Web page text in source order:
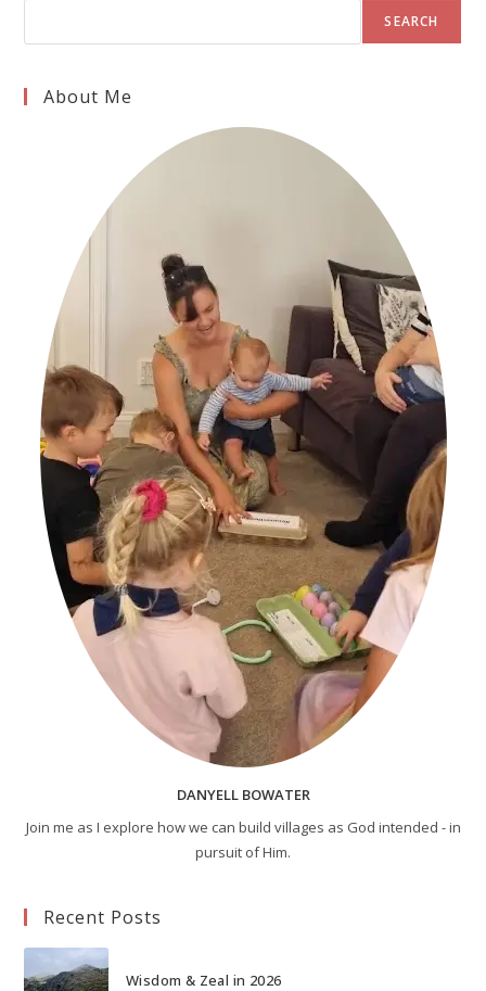
SEARCH
About Me
DANYELL BOWATER
Join me as I explore how we can build villages as God intended - in
pursuit of Him.
Recent Posts
Wisdom & Zeal in 2026